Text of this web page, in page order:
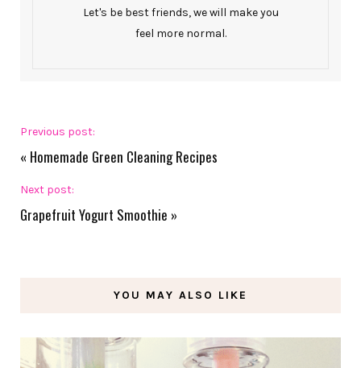
Let's be best friends, we will make you
feel more normal.
Previous post:
« Homemade Green Cleaning Recipes
Next post:
Grapefruit Yogurt Smoothie »
YOU MAY ALSO LIKE